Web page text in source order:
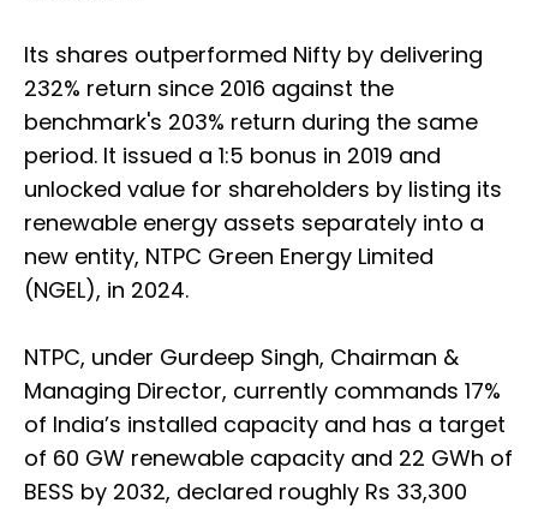
Its shares outperformed Nifty by delivering
232% return since 2016 against the
benchmark's 203% return during the same
period. It issued a 1:5 bonus in 2019 and
unlocked value for shareholders by listing its
renewable energy assets separately into a
new entity, NTPC Green Energy Limited
(NGEL), in 2024.
NTPC, under Gurdeep Singh, Chairman &
Managing Director, currently commands 17%
of India’s installed capacity and has a target
of 60 GW renewable capacity and 22 GWh of
BESS by 2032, declared roughly Rs 33,300